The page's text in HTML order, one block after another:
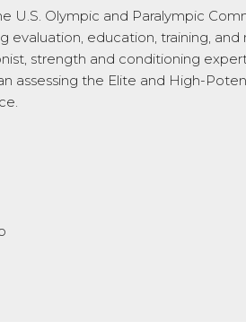
U.S. Olympic and Paralympic
education, training,
strength and conditioning
the Elite and High-